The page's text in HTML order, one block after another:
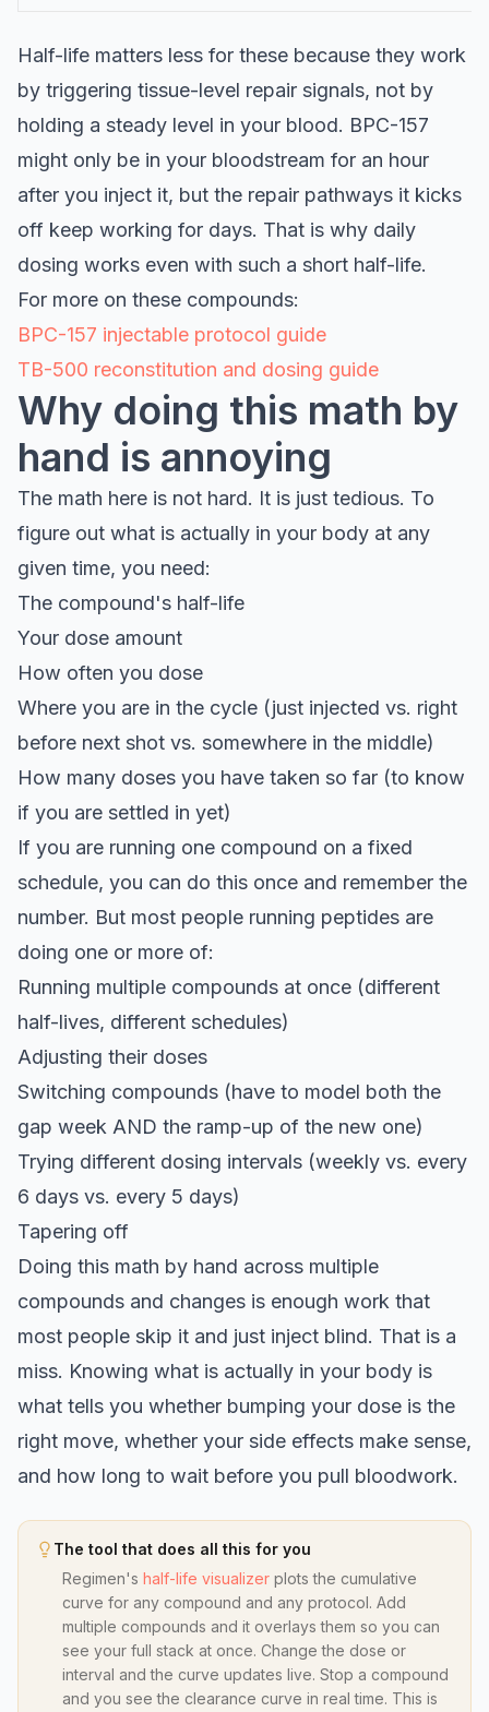
Half-life matters less for these because they work
by triggering tissue-level repair signals, not by
holding a steady level in your blood. BPC-157
might only be in your bloodstream for an hour
after you inject it, but the repair pathways it kicks
off keep working for days. That is why daily
dosing works even with such a short half-life.
For more on these compounds:
BPC-157 injectable protocol guide
TB-500 reconstitution and dosing guide
Why doing this math by
hand is annoying
The math here is not hard. It is just tedious. To
figure out what is actually in your body at any
given time, you need:
The compound's half-life
Your dose amount
How often you dose
Where you are in the cycle (just injected vs. right
before next shot vs. somewhere in the middle)
How many doses you have taken so far (to know
if you are settled in yet)
If you are running one compound on a fixed
schedule, you can do this once and remember the
number. But most people running peptides are
doing one or more of:
Running multiple compounds at once (different
half-lives, different schedules)
Adjusting their doses
Switching compounds (have to model both the
gap week AND the ramp-up of the new one)
Trying different dosing intervals (weekly vs. every
6 days vs. every 5 days)
Tapering off
Doing this math by hand across multiple
compounds and changes is enough work that
most people skip it and just inject blind. That is a
miss. Knowing what is actually in your body is
what tells you whether bumping your dose is the
right move, whether your side effects make sense,
and how long to wait before you pull bloodwork.
The tool that does all this for you
Regimen's half-life visualizer plots the cumulative
curve for any compound and any protocol. Add
multiple compounds and it overlays them so you can
see your full stack at once. Change the dose or
interval and the curve updates live. Stop a compound
and you see the clearance curve in real time. This is